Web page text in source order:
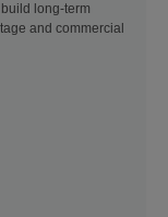
long-term
and commercial